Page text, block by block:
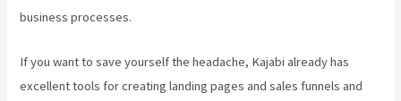
business processes.
If you want to save yourself the headache, Kajabi already has
excellent tools for creating landing pages and sales funnels and